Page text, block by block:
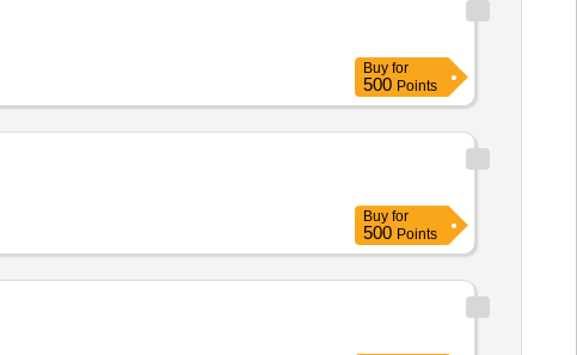
Buy for
500 Points
Buy for
500 Points